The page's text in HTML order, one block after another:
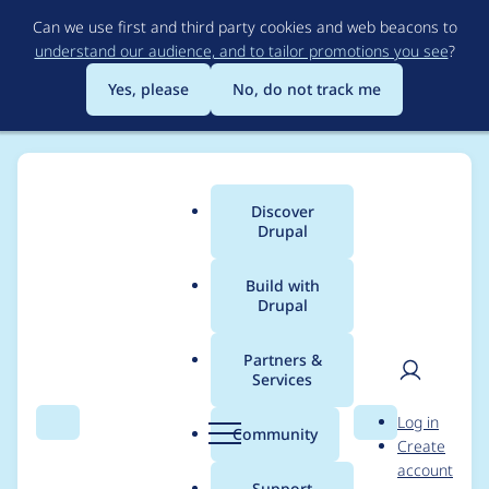
to
main
content
Can we use first and third party cookies and web beacons to
understand our audience, and to tailor promotions you see?
Yes, please
No, do not track me
Search Menu
Main
menu
Discover
Drupal
Build with
Drupal
Partners &
Services
Community Search
User
Log in
Create
account
Breadcrumb
Usage statistics for
Domain Variable